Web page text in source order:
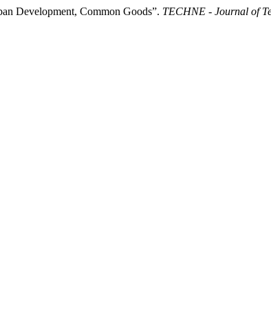
Development, Common Goods”. TECHNE - Journal of